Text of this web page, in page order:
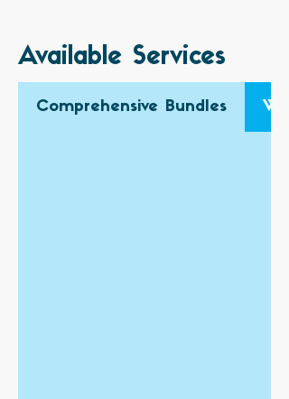
Available Services
Comprehensive Bundles